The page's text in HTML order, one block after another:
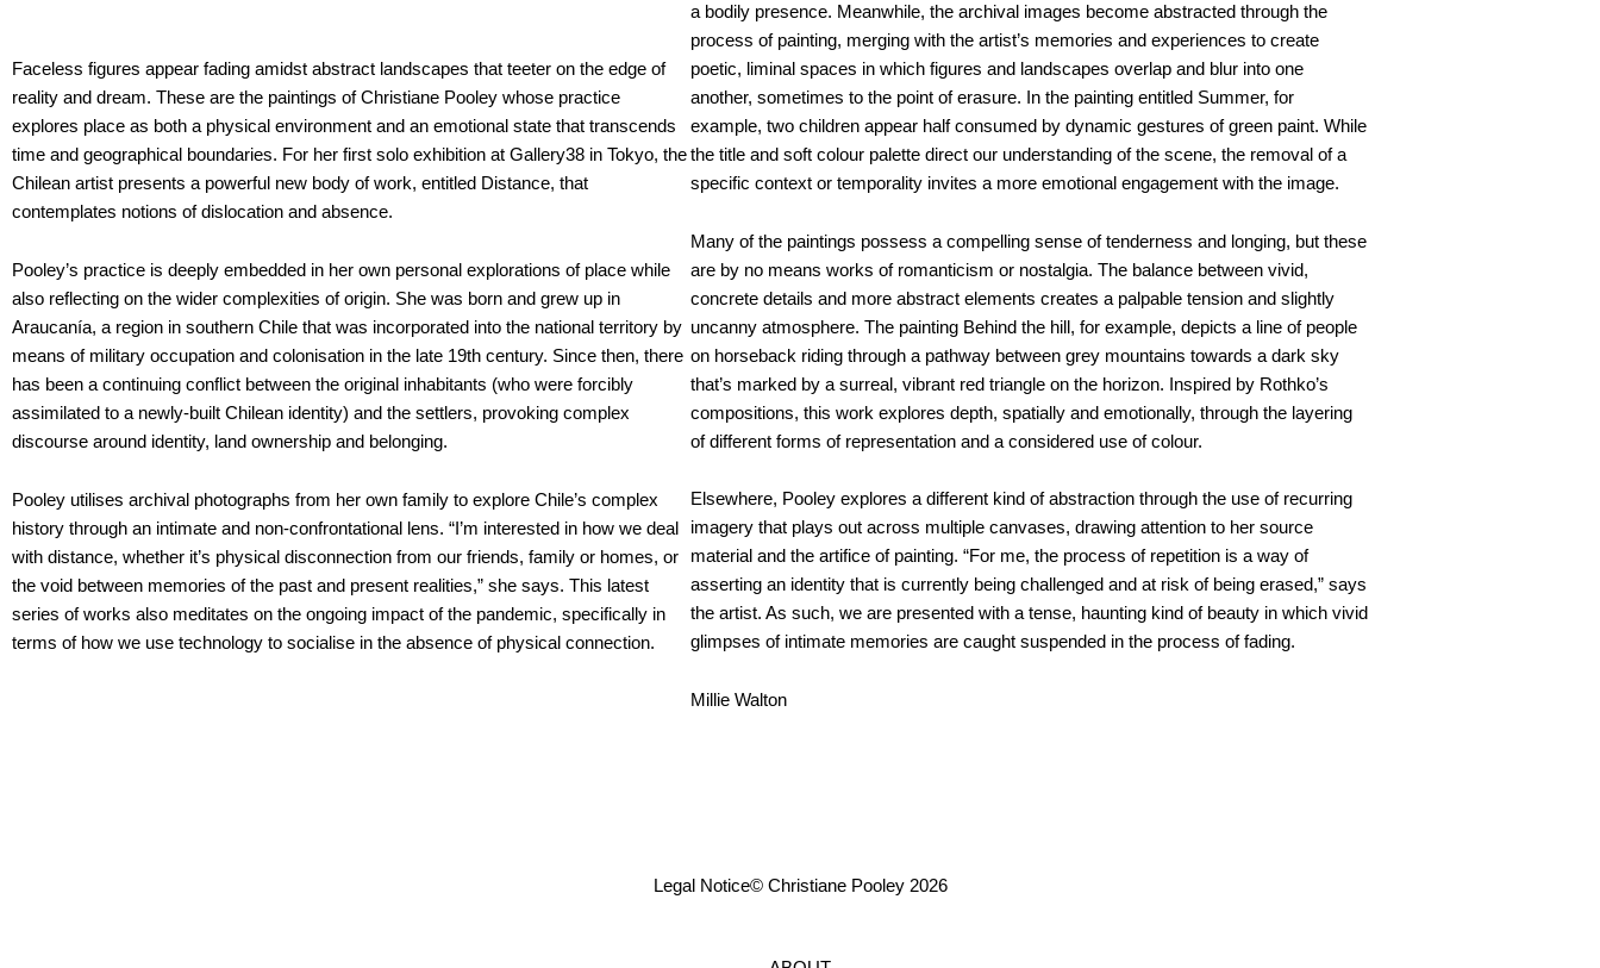
Faceless figures appear fading amidst abstract landscapes that teeter on the edge of
reality and dream. These are the paintings of Christiane Pooley whose practice
explores place as both a physical environment and an emotional state that transcends
time and geographical boundaries. For her first solo exhibition at Gallery38 in Tokyo, the
Chilean artist presents a powerful new body of work, entitled Distance, that
contemplates notions of dislocation and absence.
Pooley’s practice is deeply embedded in her own personal explorations of place while
also reflecting on the wider complexities of origin. She was born and grew up in
Araucanía, a region in southern Chile that was incorporated into the national territory by
means of military occupation and colonisation in the late 19th century. Since then, there
has been a continuing conflict between the original inhabitants (who were forcibly
assimilated to a newly-built Chilean identity) and the settlers, provoking complex
discourse around identity, land ownership and belonging.
Pooley utilises archival photographs from her own family to explore Chile’s complex
history through an intimate and non-confrontational lens. “I’m interested in how we deal
with distance, whether it’s physical disconnection from our friends, family or homes, or
the void between memories of the past and present realities,” she says. This latest
series of works also meditates on the ongoing impact of the pandemic, specifically in
terms of how we use technology to socialise in the absence of physical connection.
a bodily presence. Meanwhile, the archival images become abstracted through the
process of painting, merging with the artist’s memories and experiences to create
poetic, liminal spaces in which figures and landscapes overlap and blur into one
another, sometimes to the point of erasure. In the painting entitled Summer, for
example, two children appear half consumed by dynamic gestures of green paint. While
the title and soft colour palette direct our understanding of the scene, the removal of a
specific context or temporality invites a more emotional engagement with the image.
Many of the paintings possess a compelling sense of tenderness and longing, but these
are by no means works of romanticism or nostalgia. The balance between vivid,
concrete details and more abstract elements creates a palpable tension and slightly
uncanny atmosphere. The painting Behind the hill, for example, depicts a line of people
on horseback riding through a pathway between grey mountains towards a dark sky
that’s marked by a surreal, vibrant red triangle on the horizon. Inspired by Rothko’s
compositions, this work explores depth, spatially and emotionally, through the layering
of different forms of representation and a considered use of colour.
Elsewhere, Pooley explores a different kind of abstraction through the use of recurring
imagery that plays out across multiple canvases, drawing attention to her source
material and the artifice of painting. “For me, the process of repetition is a way of
asserting an identity that is currently being challenged and at risk of being erased,” says
the artist. As such, we are presented with a tense, haunting kind of beauty in which vivid
glimpses of intimate memories are caught suspended in the process of fading.
Millie Walton
Legal Notice© Christiane Pooley 2026